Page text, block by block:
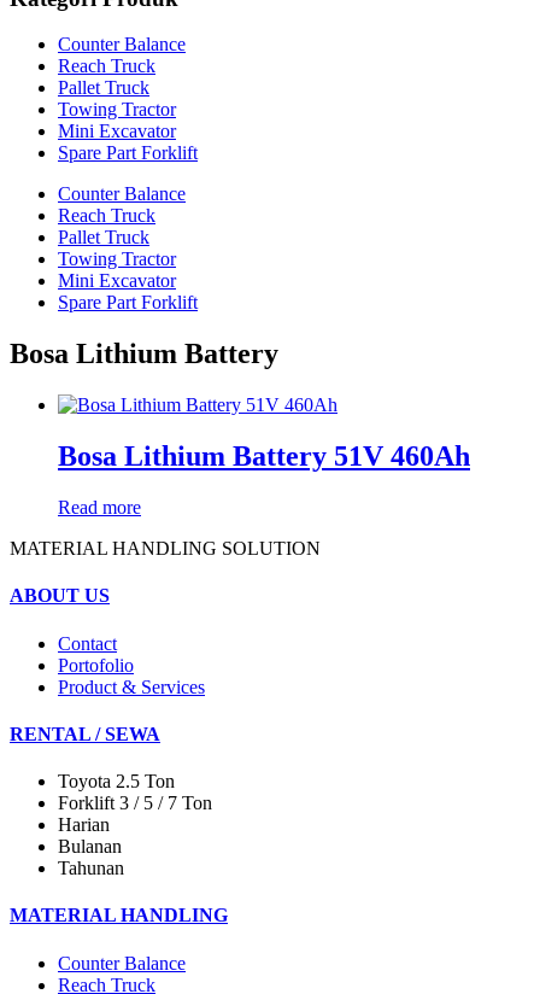
Counter Balance
Reach Truck
Pallet Truck
Towing Tractor
Mini Excavator
Spare Part Forklift
Counter Balance
Reach Truck
Pallet Truck
Towing Tractor
Mini Excavator
Spare Part Forklift
Bosa Lithium Battery
Bosa Lithium Battery 51V 460Ah
Read more
MATERIAL HANDLING SOLUTION
ABOUT US
Contact
Portofolio
Product & Services
RENTAL / SEWA
Toyota 2.5 Ton
Forklift 3 / 5 / 7 Ton
Harian
Bulanan
Tahunan
MATERIAL HANDLING
Counter Balance
Reach Truck